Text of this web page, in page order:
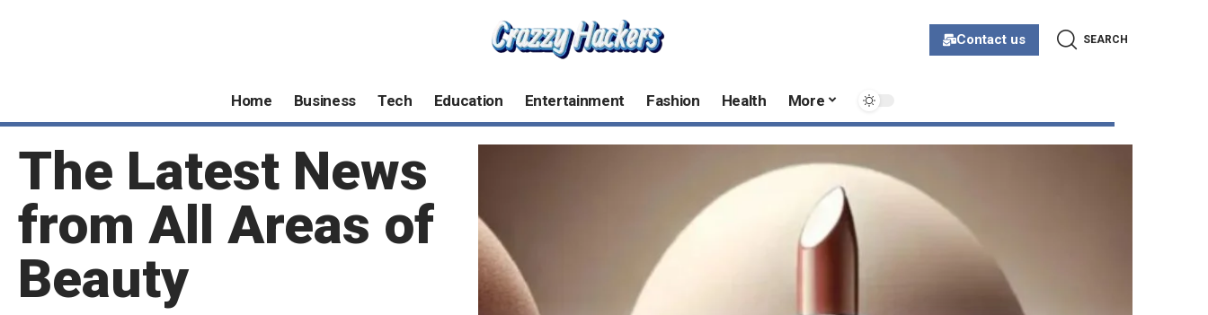
Contact us SEARCH
Home Business Tech Education Entertainment Fashion Health More
The Latest News
from All Areas of
Beauty